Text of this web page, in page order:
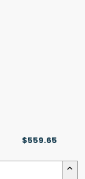
$559.65